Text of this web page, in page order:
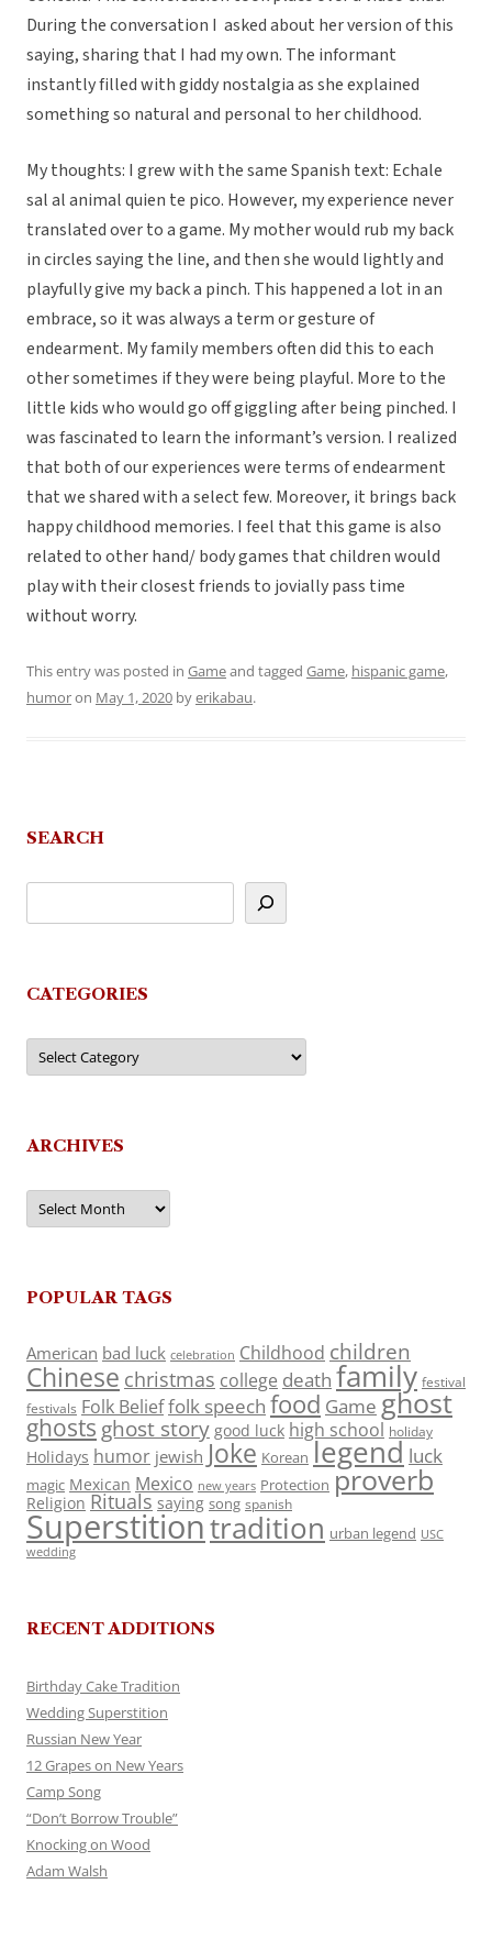
During the conversation I asked about her version of this
saying, sharing that I had my own. The informant
instantly filled with giddy nostalgia as she explained
something so natural and personal to her childhood.
My thoughts: I grew with the same Spanish text: Echale
sal al animal quien te pico. However, my experience never
translated over to a game. My mother would rub my back
in circles saying the line, and then she would lightly and
playfully give my back a pinch. This happened a lot in an
embrace, so it was always a term or gesture of
endearment. My family members often did this to each
other sometimes if they were being playful. More to the
little kids who would go off giggling after being pinched. I
was fascinated to learn the informant’s version. I realized
that both of our experiences were terms of endearment
that we shared with a select few. Moreover, it brings back
happy childhood memories. I feel that this game is also
related to other hand/ body games that children would
play with their closest friends to jovially pass time
without worry.
This entry was posted in Gameand tagged Game, hispanic game,
humoron May 1, 2020 byerikabau.
SEARCH
CATEGORIES
Categories
ARCHIVES
Archives
POPULAR TAGS
American bad luck celebration Childhood children
Chinese christmas college death family festival
festivals Folk Belieffolk speech food Game ghost
ghosts ghost story good luck high school holiday
Holidays humor jewish Joke Korean legend luck
magic Mexican Mexico new years Protection proverb
Religion Rituals saying song spanish
Superstitiontradition urban legend USC
wedding
RECENT ADDITIONS
Birthday Cake Tradition
Wedding Superstition
Russian New Year
12 Grapes on New Years
Camp Song
“Don’t Borrow Trouble”
Knocking on Wood
Adam Walsh